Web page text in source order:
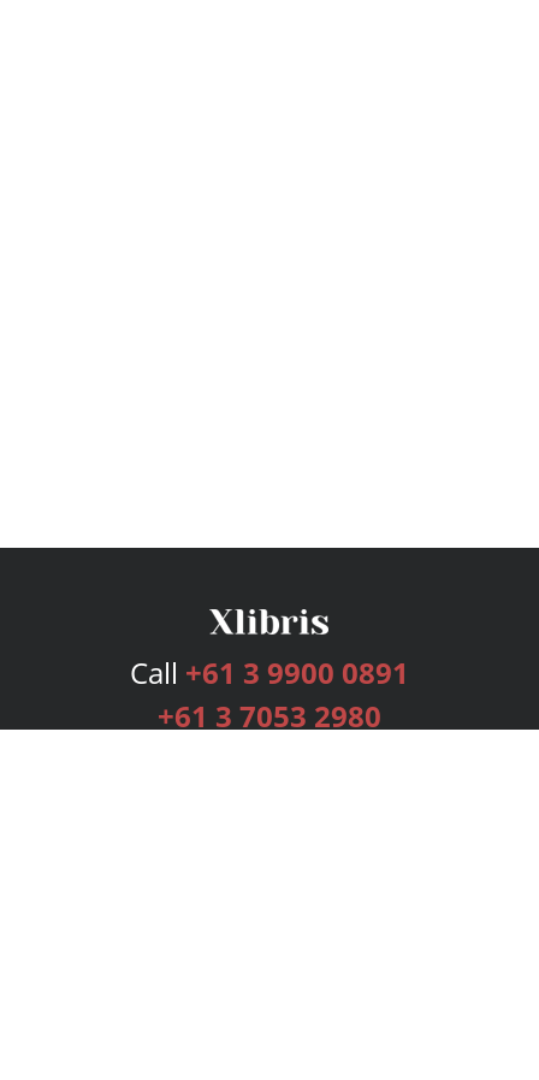
Call +61 3 9900 0891
+61 3 7053 2980